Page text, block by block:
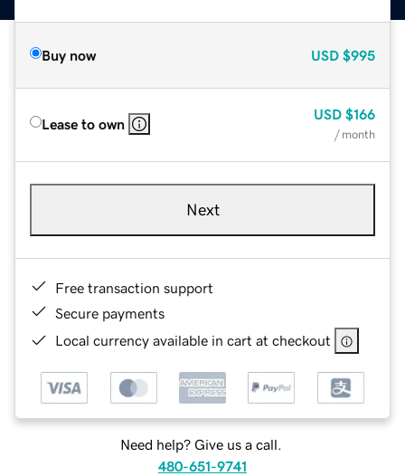
Buy now USD $995
Lease to own
USD $166
/ month
Next
Free transaction support
Secure payments
Local currency available in cart at checkout
Need help? Give us a call.
480-651-9741